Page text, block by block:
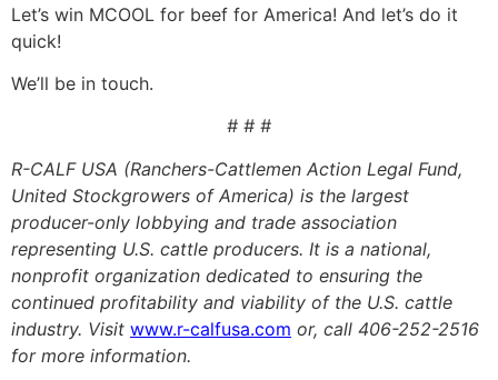
Let’s win MCOOL for beef for America! And let’s do it
quick!
We’ll be in touch.
# # #
R-CALF USA (Ranchers-Cattlemen Action Legal Fund,
United Stockgrowers of America) is the largest
producer-only lobbying and trade association
representing U.S. cattle producers. It is a national,
nonprofit organization dedicated to ensuring the
continued profitability and viability of the U.S. cattle
industry. Visit www.r-calfusa.com or, call 406-252-2516
for more information.